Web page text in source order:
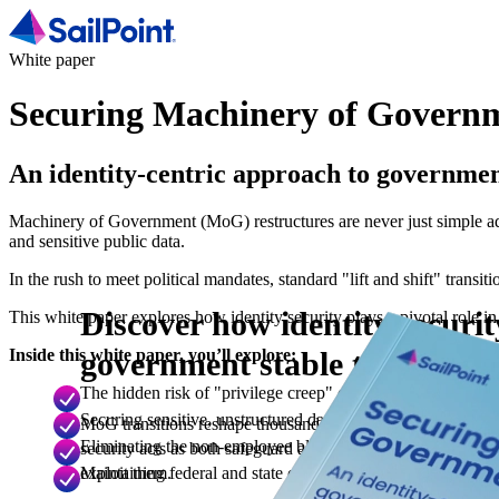
White paper
Securing Machinery of
An identity-centric approach to
Machinery of Government (MoG) restructures are never just simple
and sensitive public data.
In the rush to meet political mandates, standard "lift and shift"
This white paper explores how identity security plays a pivotal role
Inside this white paper, you’ll explore:
The hidden risk of "privilege creep" during restructures:
Securing sensitive, unstructured data across shifting
Eliminating the non-employee blind spot: How to gain
Maintaining federal and state compliance under pressure:
Discover how identity
government stable through
MoG transitions reshape thousands of people, systems and
security acts as both safeguard and enabler, closing access
exploit them.